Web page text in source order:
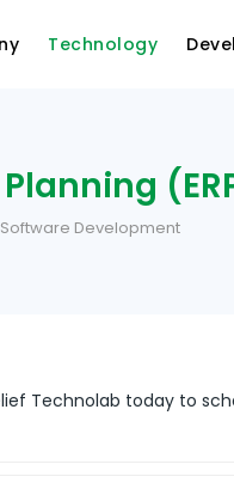
Technology
Development
Technolab today to